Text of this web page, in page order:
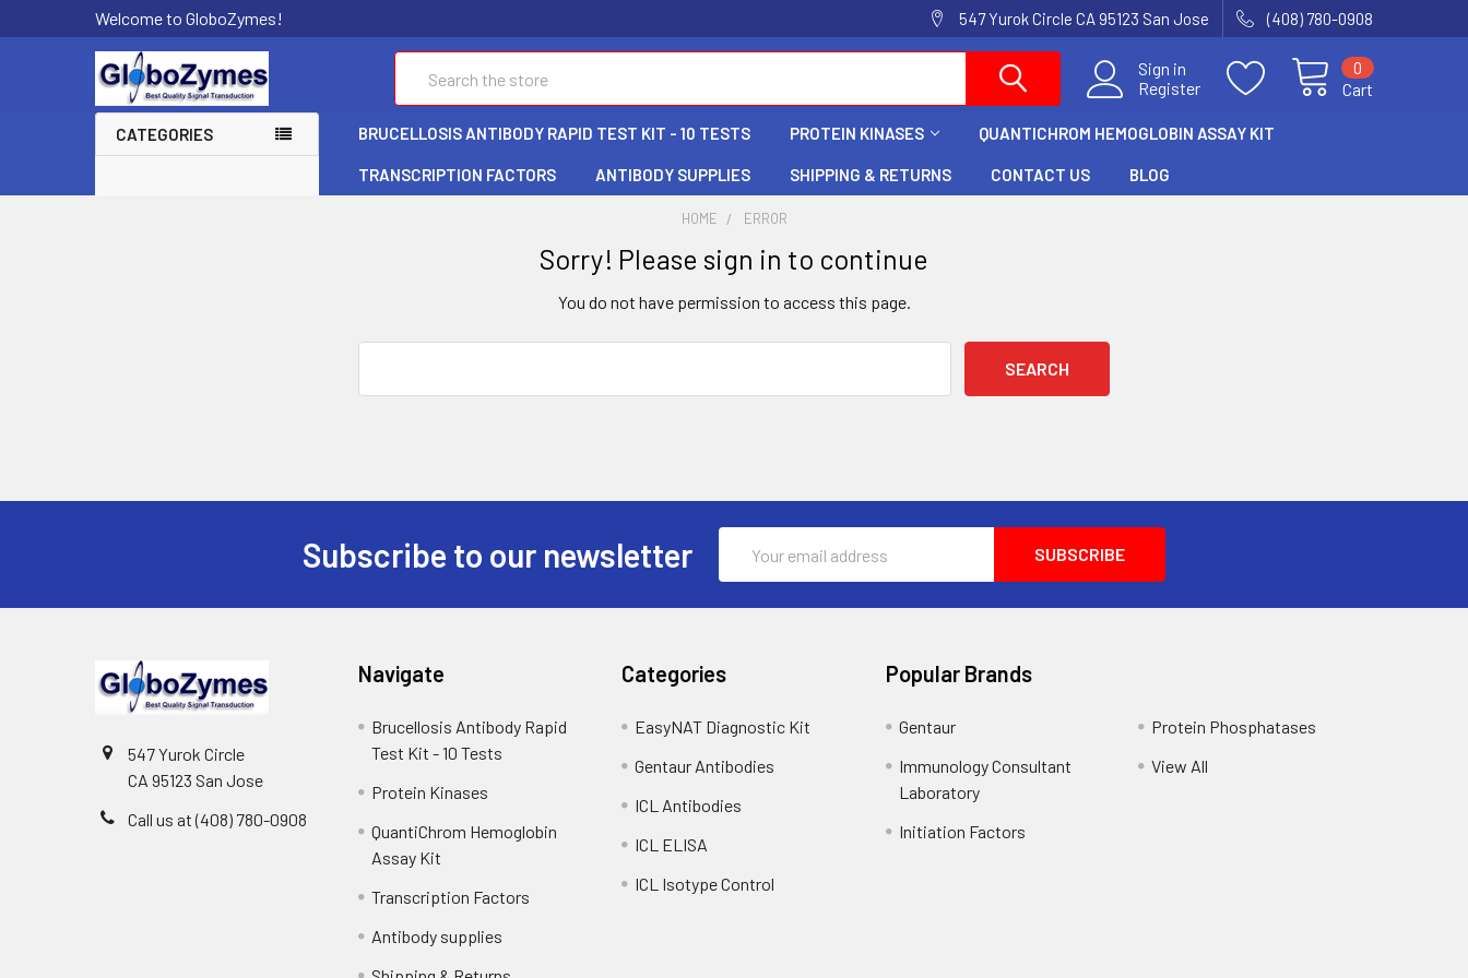
Welcome to GloboZymes! 547 Yurok Circle CA 95123 San Jose (408) 780-0908
Sign in
Register
Cart
0
CATEGORIES BRUCELLOSIS ANTIBODY RAPID TEST KIT - 10 TESTS PROTEIN KINASES QUANTICHROM HEMOGLOBIN ASSAY KIT
TRANSCRIPTION FACTORS ANTIBODY SUPPLIES SHIPPING & RETURNS CONTACT US BLOG
HOME ERROR
Sorry! Please sign in to continue
You do not have permission to access this page.
Subscribe to our newsletter
Address
547 Yurok Circle
CA 95123 San Jose
Call us at (408) 780-0908
Navigate
Brucellosis Antibody Rapid
Test Kit - 10 Tests
Protein Kinases
QuantiChrom Hemoglobin
Assay Kit
Transcription Factors
Antibody supplies
Categories
EasyNAT Diagnostic Kit
Gentaur Antibodies
ICL Antibodies
ICL ELISA
ICL Isotype Control
Popular Brands
Gentaur
Immunology Consultant
Laboratory
Initiation Factors
Protein Phosphatases
View All